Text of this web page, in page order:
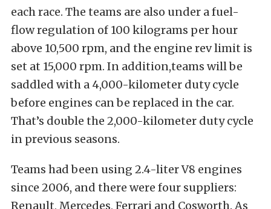
each race. The teams are also under a fuel-
flow regulation of 100 kilograms per hour
above 10,500 rpm, and the engine rev limit is
set at 15,000 rpm. In addition,teams will be
saddled with a 4,000-kilometer duty cycle
before engines can be replaced in the car.
That’s double the 2,000-kilometer duty cycle
in previous seasons.
Teams had been using 2.4-liter V8 engines
since 2006, and there were four suppliers:
Renault, Mercedes, Ferrari and Cosworth. As